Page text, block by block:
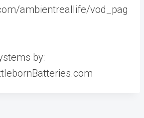
ambientreallife/vod_pag
by: